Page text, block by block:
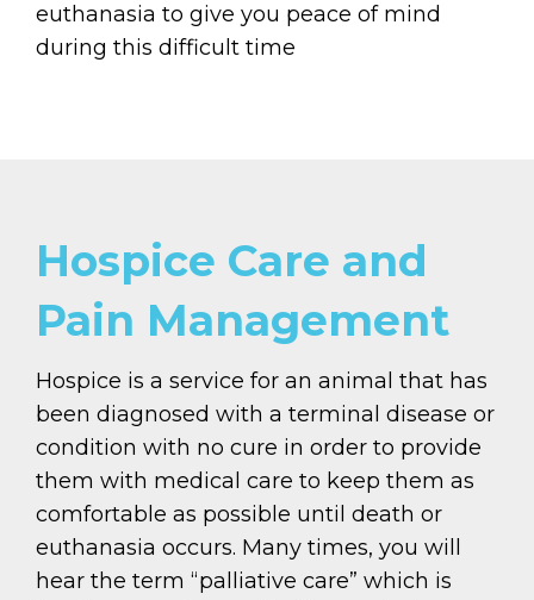
euthanasia to give you peace of mind
during this difficult time
Hospice Care and
Pain Management
Hospice is a service for an animal that has
been diagnosed with a terminal disease or
condition with no cure in order to provide
them with medical care to keep them as
comfortable as possible until death or
euthanasia occurs. Many times, you will
hear the term “palliative care” which is